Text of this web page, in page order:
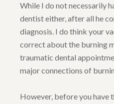
While I do not necessarily
dentist either, after all he
diagnosis. I do think your
correct about the burning
traumatic dental
major connections of
However, before you have